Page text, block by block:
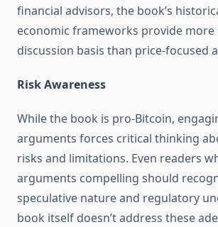
financial advisors, the book’s
economic frameworks provide more
discussion basis than price-focused
Risk Awareness
While the book is pro-Bitcoin,
arguments forces critical thinking
risks and limitations. Even readers
arguments compelling should
speculative nature and regulatory
book itself doesn’t address these